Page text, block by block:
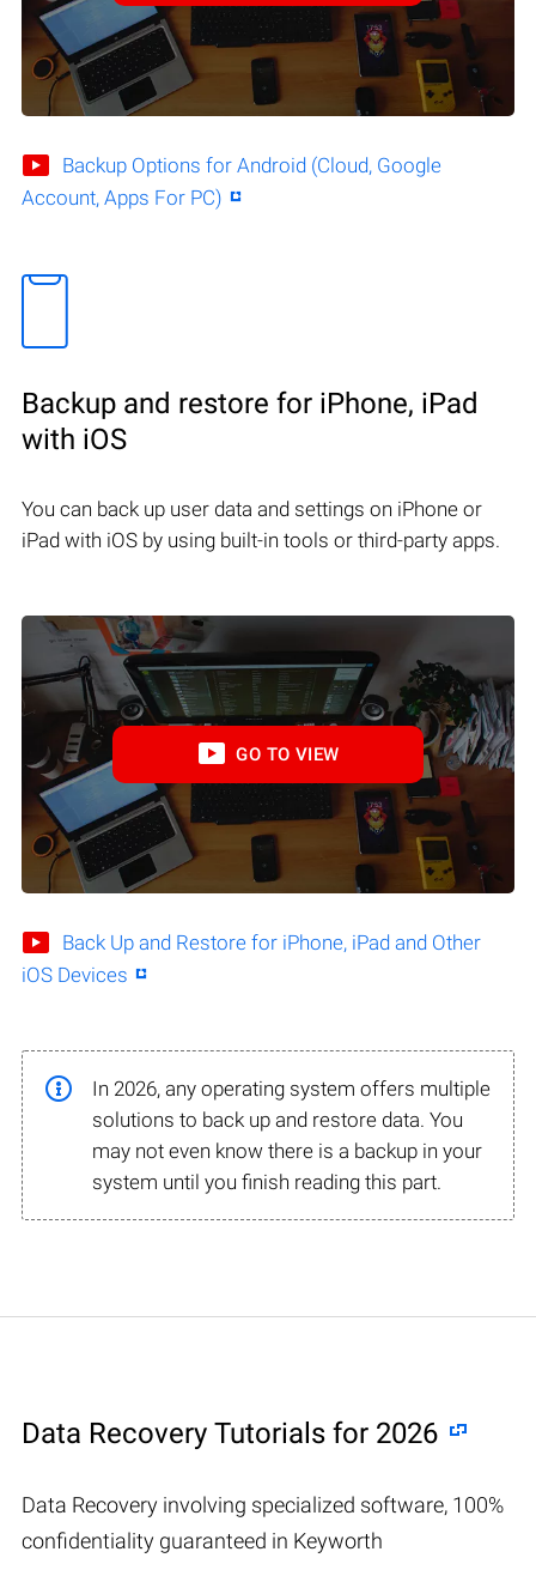
Backup Options for Android (Cloud, Google
Account, Apps For PC)
Backup and restore for iPhone, iPad
with iOS
You can back up user data and settings on iPhone or
iPad with iOS by using built-in tools or third-party apps.
GO TO VIEW
Back Up and Restore for iPhone, iPad and Other
iOS Devices
In 2026, any operating system offers multiple
solutions to back up and restore data. You
may not even know there is a backup in your
system until you finish reading this part.
Data Recovery Tutorials for 2026
Data Recovery involving specialized software, 100%
confidentiality guaranteed in Keyworth